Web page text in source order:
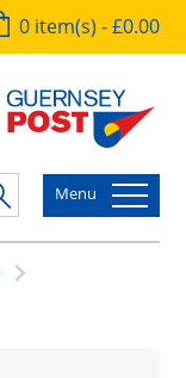
0 item(s) - £0.00
Menu